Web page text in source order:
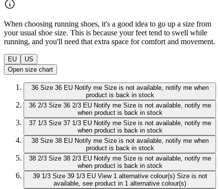
When choosing running shoes, it's a good idea to go up a size from
your usual shoe size. This is because your feet tend to swell while
running, and you'll need that extra space for comfort and movement.
EU
US
Open size chart
36 Size 36 EU Notify me Size is not available, notify me when
product is back in stock
36 2/3 Size 36 2/3 EU Notify me Size is not available, notify me
when product is back in stock
37 1/3 Size 37 1/3 EU Notify me Size is not available, notify me
when product is back in stock
38 Size 38 EU Notify me Size is not available, notify me when
product is back in stock
38 2/3 Size 38 2/3 EU Notify me Size is not available, notify me
when product is back in stock
39 1/3 Size 39 1/3 EU View 1 alternative colour(s) Size is not
available, see product in 1 alternative colour(s)